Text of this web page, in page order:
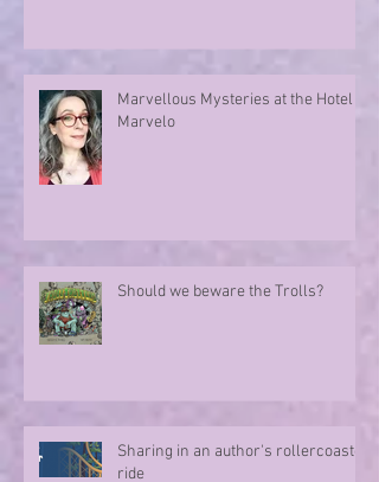
Marvellous Mysteries at the Hotel
Marvelo
Should we beware the Trolls?
Sharing in an author's rollercoaster
ride